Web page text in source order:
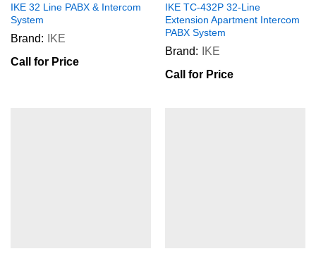
IKE 32 Line PABX & Intercom
System
Brand:
IKE
Call for Price
IKE TC-432P 32-Line
Extension Apartment Intercom
PABX System
Brand:
IKE
Call for Price